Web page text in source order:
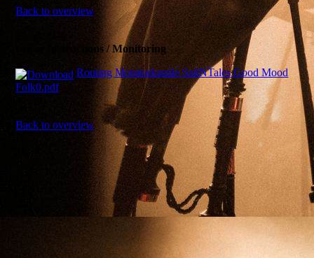
Back to overview
InEar-Instructions / Monitoring
Routing Monitorkanäle SaltNTales Good Mood
Folk0.pdf
Back to overview